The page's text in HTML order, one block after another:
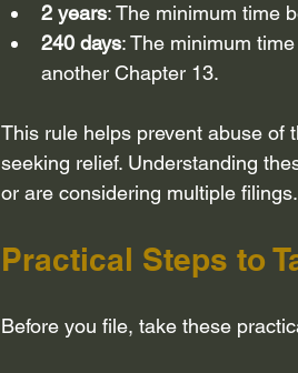
2 years: The minimum time
240 days: The minimum
another Chapter 13.
This rule helps prevent abuse
seeking relief. Understanding
or are considering multiple filings.
Practical Steps to
Before you file, take these